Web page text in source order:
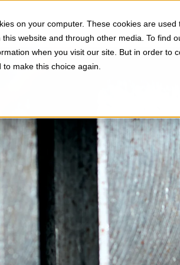
on your computer. These cookies are
website and through other media. To find
when you visit our site. But in order to
make this choice again.
Divisioni Applicazioni